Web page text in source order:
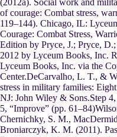
of courage: Combat stress,
119–144). Chicago, IL:
Courage: Combat Stress,
Edition by Pryce, J.; Pryce,
2012 by Lyceum Books, Inc.
Lyceum Books, Inc. via the
Center.DeCarvalho, L. T., &
stress in military families:
NJ: John Wiley & Sons.Step
5, “Improve” (pp.
Chernichky, S. M.,
Broniarczyk, K. M. (2011).